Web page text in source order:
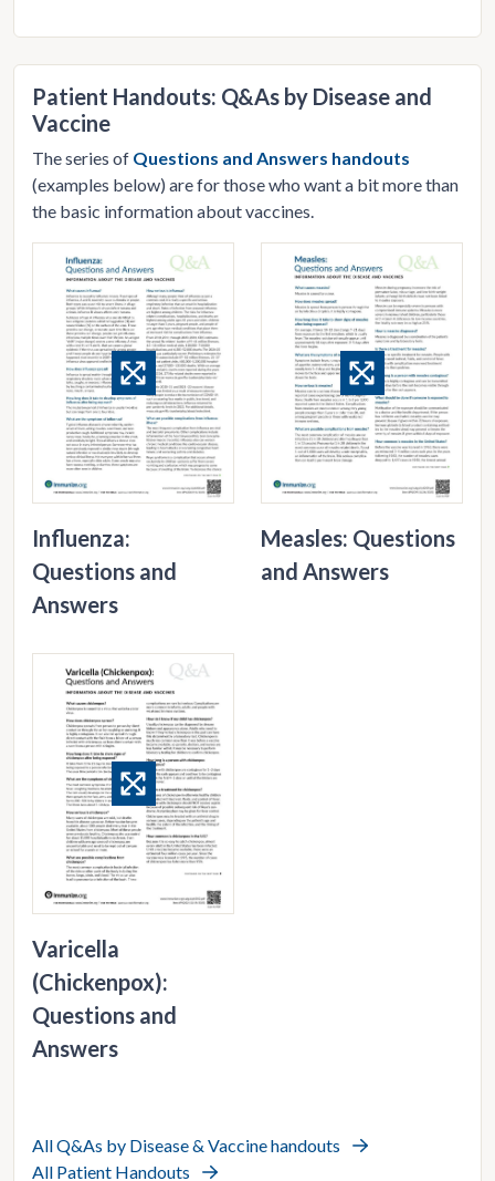
Patient Handouts: Q&As by Disease and
Vaccine
The series of Questions and Answers handouts
(examples below) are for those who want a bit more than
the basic information about vaccines.
Influenza:
Questions and
Answers
Measles: Questions
and Answers
Varicella
(Chickenpox):
Questions and
Answers
All Q&As by Disease & Vaccine handouts
All Patient Handouts